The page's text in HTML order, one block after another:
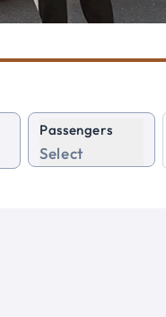
Passengers
Select